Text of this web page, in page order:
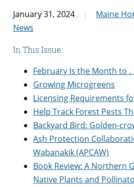
January 31, 2024 Maine
News
In This Issue:
February Is the Month to .
Growing Microgreens
Licensing Requirements
Help Track Forest Pests
Backyard Bird: Golden-
Ash Protection
Wabanakik (APCAW)
Book Review: A Northern
Native Plants and